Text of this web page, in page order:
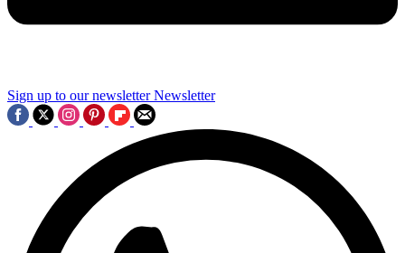
Sign up to our newsletter Newsletter